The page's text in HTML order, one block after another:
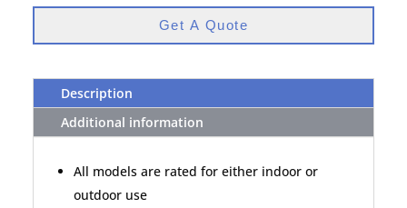
Get A Quote
Description
Additional information
All models are rated for either indoor or
outdoor use